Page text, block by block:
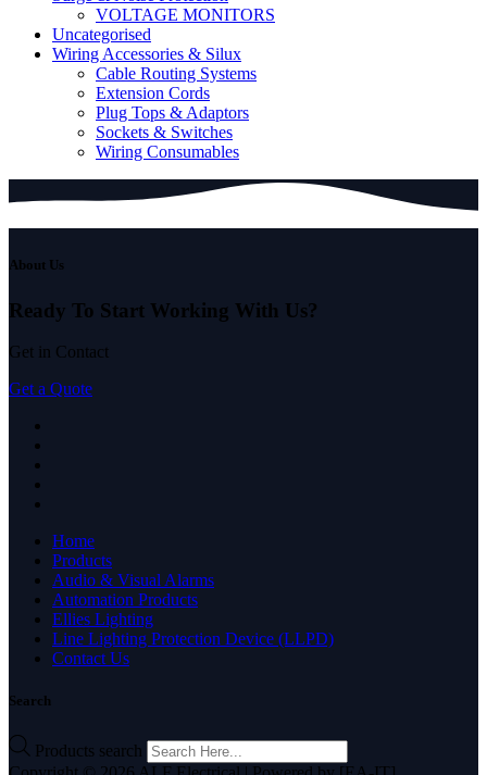
VOLTAGE MONITORS
Uncategorised
Wiring Accessories & Silux
Cable Routing Systems
Extension Cords
Plug Tops & Adaptors
Sockets & Switches
Wiring Consumables
About Us
Ready To Start Working With Us?
Get in Contact
Get a Quote
Home
Products
Audio & Visual Alarms
Automation Products
Ellies Lighting
Line Lighting Protection Device (LLPD)
Contact Us
Search
Products search